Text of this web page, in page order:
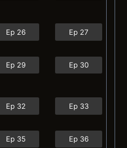
Ep 26 Ep 27
Ep 29 Ep 30
Ep 32 Ep 33
Ep 35 Ep 36